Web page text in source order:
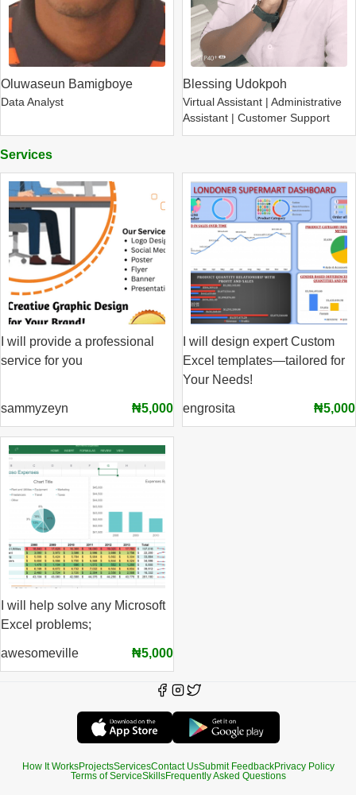
Oluwaseun Bamigboye
Data Analyst
Blessing Udokpoh
Virtual Assistant | Administrative
Assistant | Customer Support
Services
I will provide a professional
service for you
sammyzeyn ₦5,000
I will design expert Custom
Excel templates—tailored for
Your Needs!
engrosita ₦5,000
I will help solve any Microsoft
Excel problems;
awesomeville ₦5,000
How It WorksProjectsServicesContact UsSubmit FeedbackPrivacy Policy
Terms of ServiceSkillsFrequently Asked Questions